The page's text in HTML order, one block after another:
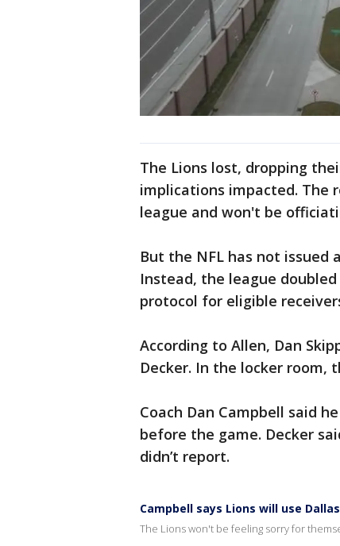
The Lions lost, dropping
implications impacted. The
league and won't be
But the NFL has not
Instead, the league
protocol for eligible
According to Allen, Dan
Decker. In the locker room,
Coach Dan Campbell said
before the game. Decker
didn’t report.
Campbell says Lions will use
The Lions won't be feeling sorry for